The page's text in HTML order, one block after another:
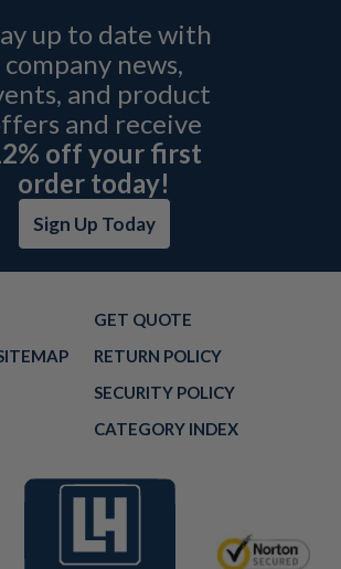
up to date with
company news,
and product
and receive
off your first
order today!
Sign Up Today
GET QUOTE
RETURN POLICY
SECURITY POLICY
CATEGORY INDEX